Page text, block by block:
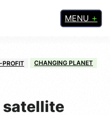
MENU
PROFIT CHANGING PLANET
satellite